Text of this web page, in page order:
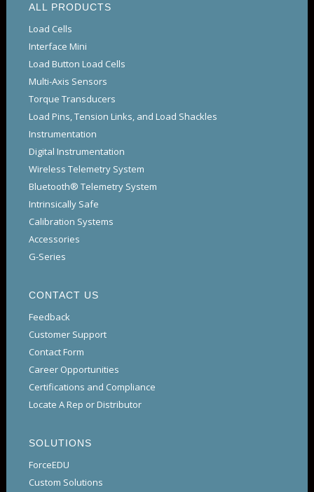
ALL PRODUCTS
Load Cells
Interface Mini
Load Button Load Cells
Multi-Axis Sensors
Torque Transducers
Load Pins, Tension Links, and Load Shackles
Instrumentation
Digital Instrumentation
Wireless Telemetry System
Bluetooth® Telemetry System
Intrinsically Safe
Calibration Systems
Accessories
G-Series
CONTACT US
Feedback
Customer Support
Contact Form
Career Opportunities
Certifications and Compliance
Locate A Rep or Distributor
SOLUTIONS
ForceEDU
Custom Solutions